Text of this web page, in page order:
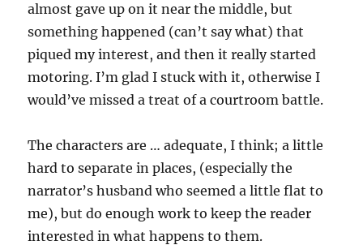
almost gave up on it near the middle, but
something happened (can’t say what) that
piqued my interest, and then it really started
motoring. I’m glad I stuck with it, otherwise I
would’ve missed a treat of a courtroom battle.
The characters are … adequate, I think; a little
hard to separate in places, (especially the
narrator’s husband who seemed a little flat to
me), but do enough work to keep the reader
interested in what happens to them.